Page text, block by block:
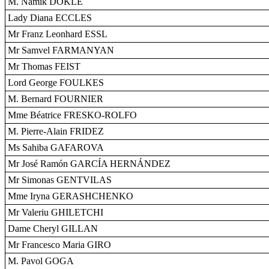
Lady Diana ECCLES
Mr Franz Leonhard ESSL
Mr Samvel FARMANYAN
Mr Thomas FEIST
Lord George FOULKES
M. Bernard FOURNIER
Mme Béatrice FRESKO-ROLFO
M. Pierre-Alain FRIDEZ
Ms Sahiba GAFAROVA
Mr José Ramón GARCÍA HERNÁNDEZ
Mr Simonas GENTVILAS
Mme Iryna GERASHCHENKO
Mr Valeriu GHILETCHI
Dame Cheryl GILLAN
Mr Francesco Maria GIRO
M. Pavol GOGA